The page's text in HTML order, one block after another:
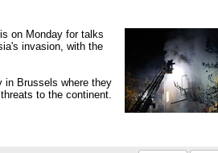
on Monday for talks
invasion, with the
in Brussels where they
to the continent.